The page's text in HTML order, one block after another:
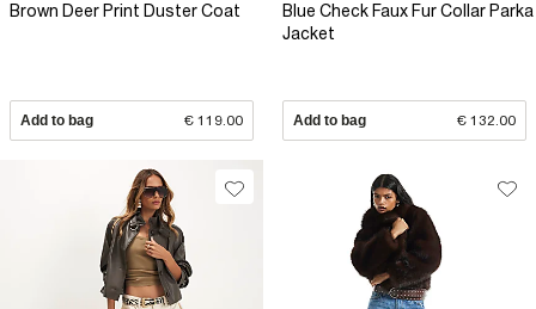
Brown Deer Print Duster Coat
Add to bag € 119.00
Blue Check Faux Fur Collar Parka
Jacket
Add to bag € 132.00